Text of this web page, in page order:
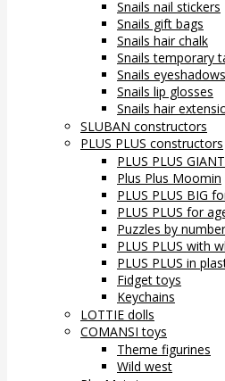
Snails nail stickers
Snails gift bags
Snails hair chalk
Snails temporary
Snails eyeshadows
Snails lip glosses
Snails hair
SLUBAN constructors
PLUS PLUS constructors
PLUS PLUS GIANT
Plus Plus Moomin
PLUS PLUS BIG
PLUS PLUS for
Puzzles by
PLUS PLUS with
PLUS PLUS in
Fidget toys
Keychains
LOTTIE dolls
COMANSI toys
Theme figurines
Wild west